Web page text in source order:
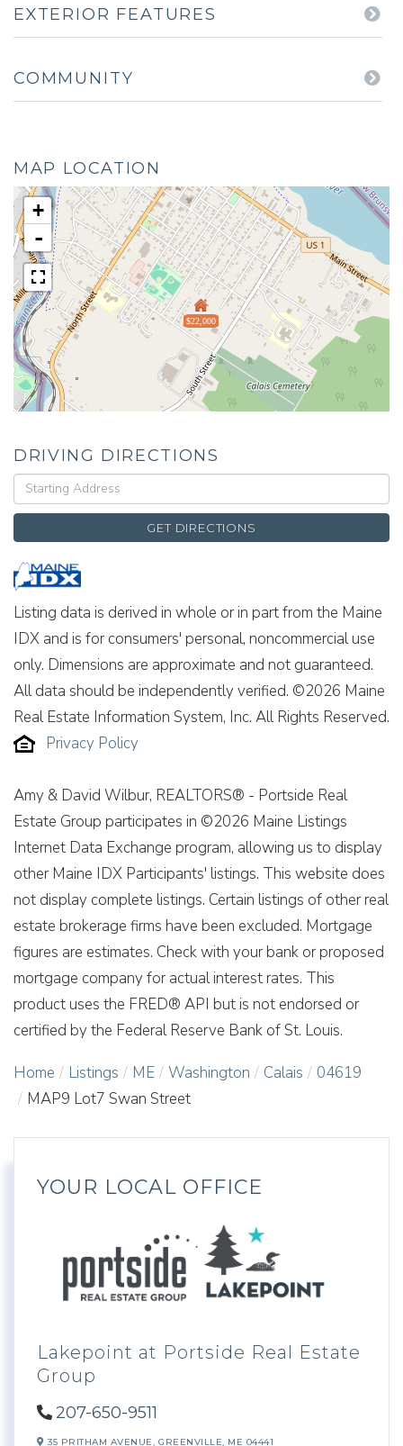
EXTERIOR FEATURES
COMMUNITY
MAP LOCATION
$22,000
+
-
DRIVING DIRECTIONS
Driving
Directions
GET DIRECTIONS
Listing data is derived in whole or in part from the Maine
IDX and is for consumers' personal, noncommercial use
only. Dimensions are approximate and not guaranteed.
All data should be independently verified. ©2026 Maine
Real Estate Information System, Inc. All Rights Reserved.
Privacy Policy
Amy & David Wilbur, REALTORS® - Portside Real
Estate Group participates in ©2026 Maine Listings
Internet Data Exchange program, allowing us to display
other Maine IDX Participants' listings. This website does
not display complete listings. Certain listings of other real
estate brokerage firms have been excluded. Mortgage
figures are estimates. Check with your bank or proposed
mortgage company for actual interest rates. This
product uses the FRED® API but is not endorsed or
certified by the Federal Reserve Bank of St. Louis.
Home Listings ME Washington Calais
04619
MAP9 Lot7 Swan Street
YOUR LOCAL OFFICE
Lakepoint at Portside Real Estate
Group
207-650-9511
35 PRITHAM AVENUE, GREENVILLE, ME 04441